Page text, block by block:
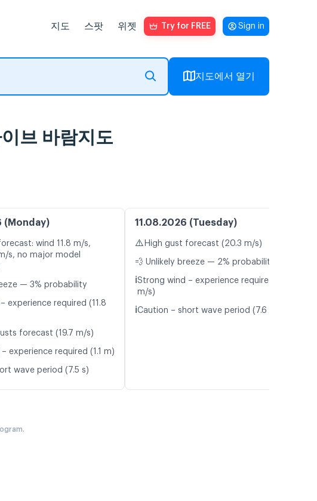
지도 스팟 위젯 Try for FREE Sign in
지도에서 열기
브 바람지도
(Monday)
wind 11.8 m/s,
s, no major model
— 3% probability
experience required (11.8
forecast (19.7 m/s)
experience required (1.1 m)
wave period (7.5 s)
11.08.2026 (Tuesday)
⚠️ High gust forecast (20.3 m/s)
💨 Unlikely breeze — 2% probability
ℹ️Strong wind – experience required (11.6
m/s)
ℹ️Caution – short wave period (7.6 s)